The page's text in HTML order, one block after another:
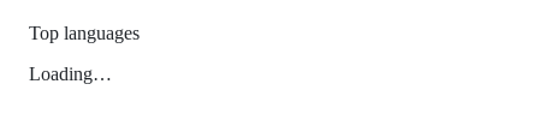
Top languages
Loading…